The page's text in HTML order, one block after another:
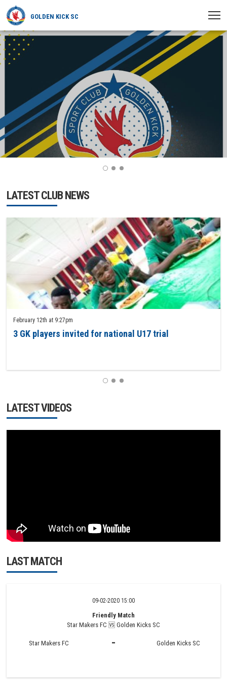
GOLDEN KICK SC
HOME
NEWS
MATCHES
CLUB
TRANSFERRED
1
LATEST CLUB NEWS
February 12th at 9:27pm
3 GK players invited for national U17 trial
1
LATEST VIDEOS
LAST MATCH
09-02-2020 15:00
Friendly Match
Star Makers FC 🆚 Golden Kicks SC
Star Makers FC - Golden Kicks SC